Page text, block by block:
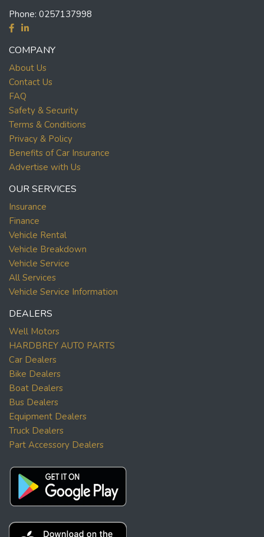
Phone: 0257137998
COMPANY
About Us
Contact Us
FAQ
Safety & Security
Terms & Conditions
Privacy & Policy
Benefits of Car Insurance
Advertise with Us
OUR SERVICES
Insurance
Finance
Vehicle Rental
Vehicle Breakdown
Vehicle Service
All Services
Vehicle Service Information
DEALERS
Well Motors
HARDBREY AUTO PARTS
Car Dealers
Bike Dealers
Boat Dealers
Bus Dealers
Equipment Dealers
Truck Dealers
Part Accessory Dealers